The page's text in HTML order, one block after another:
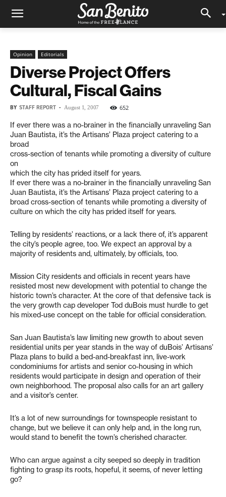
Opinion Editorials
Diverse Project Offers
Cultural, Fiscal Gains
BY STAFF REPORT - August 1, 2007 652
If ever there was a no-brainer in the financially unraveling San
Juan Bautista, it’s the Artisans’ Plaza project catering to a
broad
cross-section of tenants while promoting a diversity of culture
on
which the city has prided itself for years.
If ever there was a no-brainer in the financially unraveling San
Juan Bautista, it’s the Artisans’ Plaza project catering to a
broad cross-section of tenants while promoting a diversity of
culture on which the city has prided itself for years.
Telling by residents’ reactions, or a lack there of, it’s apparent
the city’s people agree, too. We expect an approval by a
majority of residents and, ultimately, by officials, too.
Mission City residents and officials in recent years have
resisted most new development with potential to change the
historic town’s character. At the core of that defensive tack is
the very growth cap developer Tod duBois must hurdle to get
his mixed-use concept on the table for official consideration.
San Juan Bautista’s law limiting new growth to about seven
residential units per year stands in the way of duBois’ Artisans’
Plaza plans to build a bed-and-breakfast inn, live-work
condominiums for artists and senior co-housing in which
residents would participate in design and operation of their
own neighborhood. The proposal also calls for an art gallery
and a visitor’s center.
It’s a lot of new surroundings for townspeople resistant to
change, but we believe it can only help and, in the long run,
would stand to benefit the town’s cherished character.
Who can argue against a city seeped so deeply in tradition
fighting to grasp its roots, hopeful, it seems, of never letting
go?